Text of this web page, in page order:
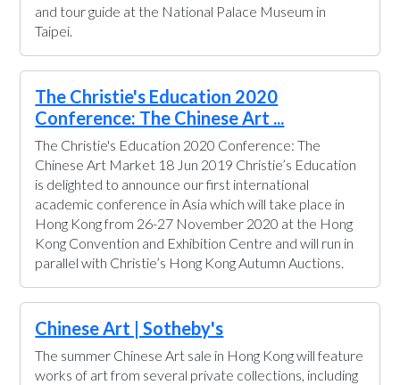
and tour guide at the National Palace Museum in
Taipei.
The Christie's Education 2020
Conference: The Chinese Art ...
The Christie's Education 2020 Conference: The
Chinese Art Market 18 Jun 2019 Christie’s Education
is delighted to announce our first international
academic conference in Asia which will take place in
Hong Kong from 26-27 November 2020 at the Hong
Kong Convention and Exhibition Centre and will run in
parallel with Christie’s Hong Kong Autumn Auctions.
Chinese Art | Sotheby's
The summer Chinese Art sale in Hong Kong will feature
works of art from several private collections, including